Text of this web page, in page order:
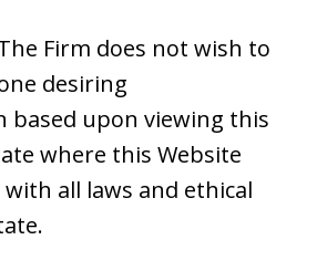
Firm does not wish to
desiring
based upon viewing this
where this Website
all laws and ethical